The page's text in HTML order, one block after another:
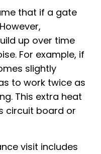
that if a gate
up over time
For example, if
slightly
to work twice as
This extra heat
circuit board or
visit includes